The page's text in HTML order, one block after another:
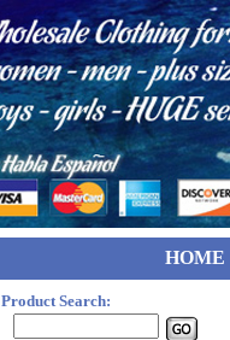
HOME
Product Search: